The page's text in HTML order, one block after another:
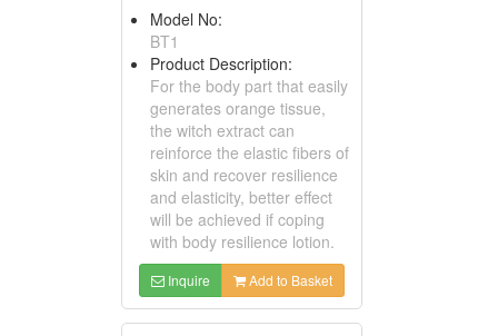
Model No:
BT1
Product Description:
For the body part that easily
generates orange tissue,
the witch extract can
reinforce the elastic fibers of
skin and recover resilience
and elasticity, better effect
will be achieved if coping
with body resilience lotion.
Inquire Add to Basket